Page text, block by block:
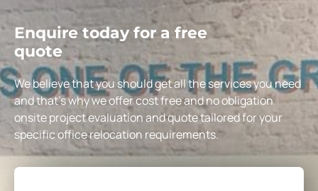
Enquire today for a free
quote
We believe that you should get all the services you need
and that’s why we offer cost free and no obligation
onsite project evaluation and quote tailored for your
specific office relocation requirements.